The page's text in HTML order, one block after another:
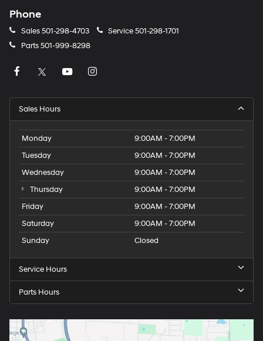
Phone
Sales501-298-4703 Service501-298-1701
Parts501-999-8298
Sales Hours
Monday
9:00AM - 7:00PM
Tuesday
9:00AM - 7:00PM
Wednesday
9:00AM - 7:00PM
Thursday
9:00AM - 7:00PM
Friday
9:00AM - 7:00PM
Saturday
9:00AM - 7:00PM
Sunday
Closed
Service Hours
Parts Hours